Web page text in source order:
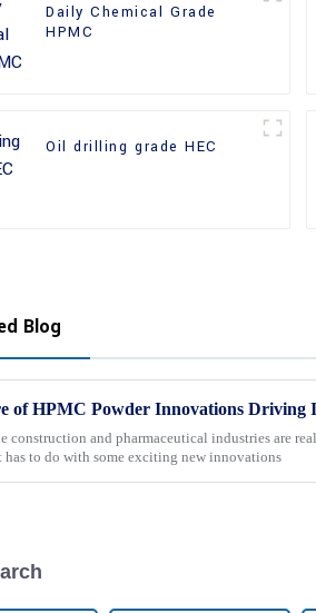
Daily Chemical Grade
HPMC
Oil drilling grade HEC
Blog
of HPMC Powder Innovations Driving
construction and pharmaceutical industries are
has to do with some exciting new innovations